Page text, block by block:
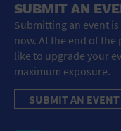
Water Vessel
Womens
Workshop
World
SUBMIT AN
Submitting an event
now. At the end of the
like to upgrade your
maximum exposure.
SUBMIT AN EVENT